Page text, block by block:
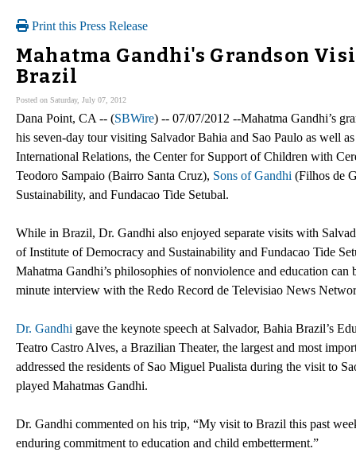
Print this Press Release
Mahatma Gandhi's Grandson
Brazil
Posted on Saturday, July 07, 2012
Dana Point, CA -- (SBWire) -- 07/07/2012 --Mahatma Gandhi’s
his seven-day tour visiting Salvador Bahia and Sao Paulo as well
International Relations, the Center for Support of Children with
Teodoro Sampaio (Bairro Santa Cruz), Sons of Gandhi (Filhos de
Sustainability, and Fundacao Tide Setubal.
While in Brazil, Dr. Gandhi also enjoyed separate visits with
of Institute of Democracy and Sustainability and Fundacao Tide
Mahatma Gandhi’s philosophies of nonviolence and education
minute interview with the Redo Record de Televisiao News
Dr. Gandhi gave the keynote speech at Salvador, Bahia Brazil’s
Teatro Castro Alves, a Brazilian Theater, the largest and most
addressed the residents of Sao Miguel Pualista during the visit to
played Mahatmas Gandhi.
Dr. Gandhi commented on his trip, “My visit to Brazil this past
enduring commitment to education and child embetterment.”